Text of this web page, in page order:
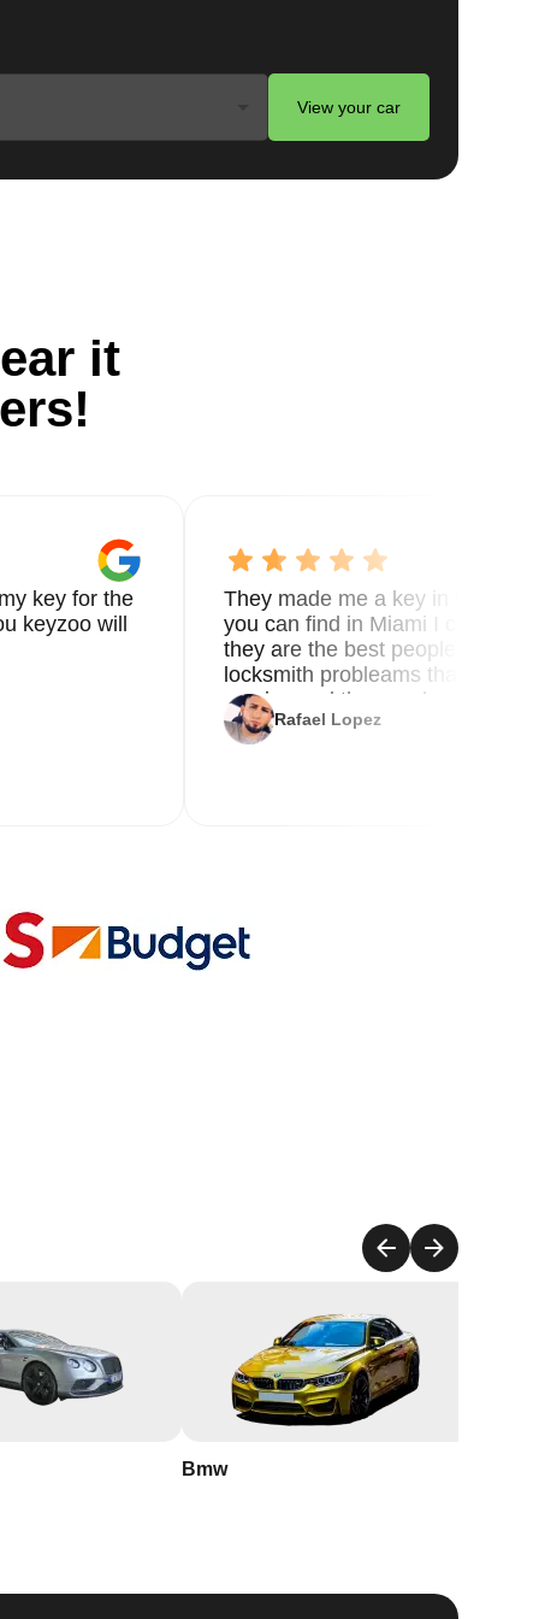
View your car
it
key for the
keyzoo will
They made me a key in 5 min
you can find in Miami I called 8
they are the best people you
locksmith probleams thank you
service and the new key
Rafael Lopez
Bmw